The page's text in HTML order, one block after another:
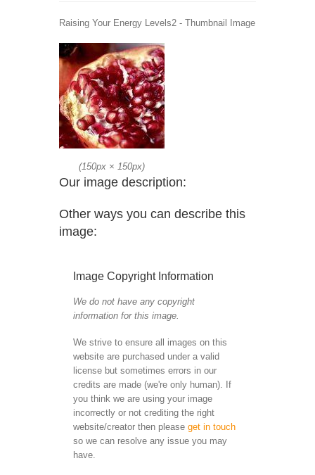
Raising Your Energy Levels2 - Thumbnail Image
(150px × 150px)
Our image description:
Other ways you can describe this
image:
Image Copyright Information
We do not have any copyright
information for this image.
We strive to ensure all images on this
website are purchased under a valid
license but sometimes errors in our
credits are made (we're only human). If
you think we are using your image
incorrectly or not crediting the right
website/creator then please get in touch
so we can resolve any issue you may
have.